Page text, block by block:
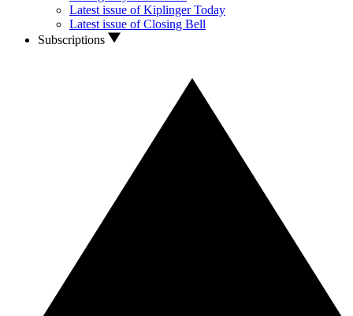
Latest issue of Kiplinger Today
Latest issue of Closing Bell
Subscriptions